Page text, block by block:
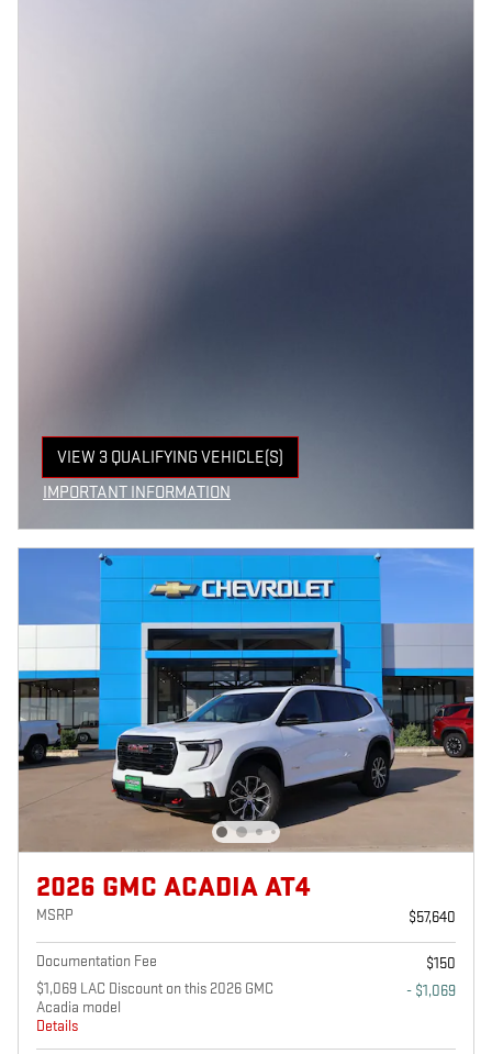
VIEW 3 QUALIFYING VEHICLE(S)
OPEN IN SAME TAB
IMPORTANT INFORMATION
2026 GMC ACADIA AT4
MSRP $57,640
Documentation Fee
$150
$1,069 LAC Discount on this 2026 GMC
Acadia model
Details
- $1,069